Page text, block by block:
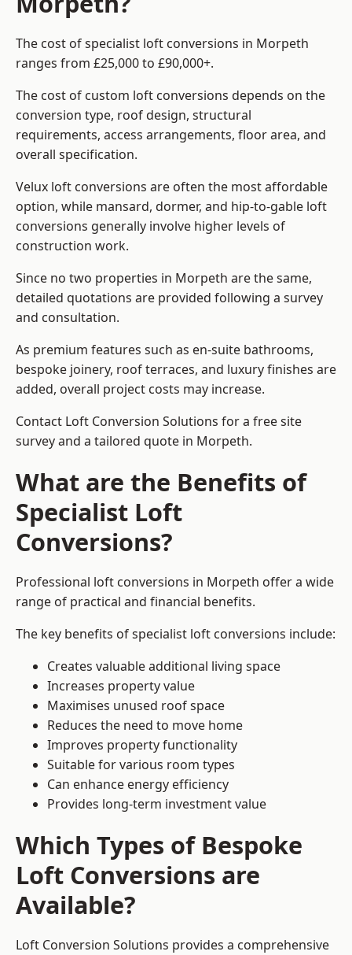
The cost of specialist loft conversions in Morpeth
ranges from £25,000 to £90,000+.
The cost of custom loft conversions depends on the
conversion type, roof design, structural
requirements, access arrangements, floor area, and
overall specification.
Velux loft conversions are often the most affordable
option, while mansard, dormer, and hip-to-gable loft
conversions generally involve higher levels of
construction work.
Since no two properties in Morpeth are the same,
detailed quotations are provided following a survey
and consultation.
As premium features such as en-suite bathrooms,
bespoke joinery, roof terraces, and luxury finishes are
added, overall project costs may increase.
Contact Loft Conversion Solutions for a free site
survey and a tailored quote in Morpeth.
What are the Benefits of
Specialist Loft
Conversions?
Professional loft conversions in Morpeth offer a wide
range of practical and financial benefits.
The key benefits of specialist loft conversions include:
Creates valuable additional living space
Increases property value
Maximises unused roof space
Reduces the need to move home
Improves property functionality
Suitable for various room types
Can enhance energy efficiency
Provides long-term investment value
Which Types of Bespoke
Loft Conversions are
Available?
Loft Conversion Solutions provides a comprehensive